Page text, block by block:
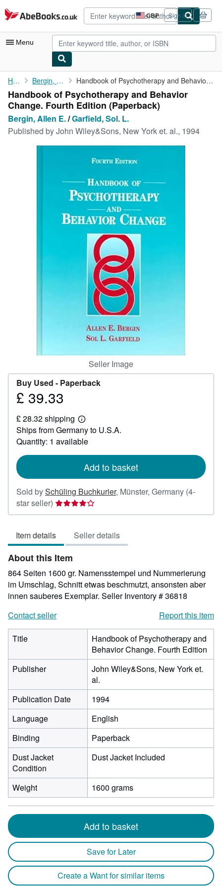
Skip to main content
AbeBooks.co.uk GBP
Site
shopping
preferences
Sign in
Menu
My Account
My Purchases
Advanced Search
Browse Collections
Rare Books
CLOSE
Home Bergin, Allen E. Handbook of Psychotherapy and Behavior Change. Fourth Edition
Handbook of Psychotherapy and Behavior
Change. Fourth Edition (Paperback)
Bergin, Allen E./Garfield, Sol. L.
Published byJohn Wiley&Sons, New York et. al., 1994
Seller Image
Buy Used - Paperback
Price
39.33
£ 39.33
£ 28.32 shipping
Learn
more
about
shipping
Ships from Germany to U.S.A.
Quantity: 1 available
Add to basket
Sold bySchüling Buchkurier, Münster, Germany (4-
star seller) Seller
rating
out
of
5
stars
Item details Seller details
About this Item
864 Seiten 1600 gr. Namensstempel und Nummerierung
im Umschlag, Schnitt etwas beschmutzt, ansonsten aber
innen sauberes Exemplar. Seller Inventory # 36818
Contact seller
Report this item
Title
Handbook of Psychotherapy and
Behavior Change. Fourth Edition
Publisher
John Wiley&Sons, New York et.
al.
Publication Date
1994
Language
English
Binding
Paperback
Dust Jacket
Condition
Dust Jacket Included
Weight 1600 grams
Add to basket
Save for Later
Create a Want for similar items